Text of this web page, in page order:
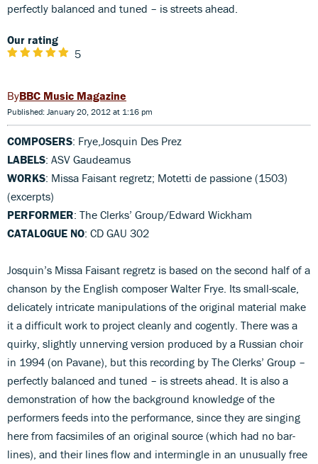
perfectly balanced and tuned – is streets ahead.
Our rating
5
BBC Music Magazine
Published: January 20, 2012 at 1:16 pm
COMPOSERS: Frye,Josquin Des Prez
LABELS: ASV Gaudeamus
WORKS: Missa Faisant regretz; Motetti de passione (1503)
(excerpts)
PERFORMER: The Clerks’ Group/Edward Wickham
CATALOGUE NO: CD GAU 302
Josquin’s Missa Faisant regretz is based on the second half of a
chanson by the English composer Walter Frye. Its small-scale,
delicately intricate manipulations of the original material make
it a difficult work to project cleanly and cogently. There was a
quirky, slightly unnerving version produced by a Russian choir
in 1994 (on Pavane), but this recording by The Clerks’ Group –
perfectly balanced and tuned – is streets ahead. It is also a
demonstration of how the background knowledge of the
performers feeds into the performance, since they are singing
here from facsimiles of an original source (which had no bar-
lines), and their lines flow and intermingle in an unusually free